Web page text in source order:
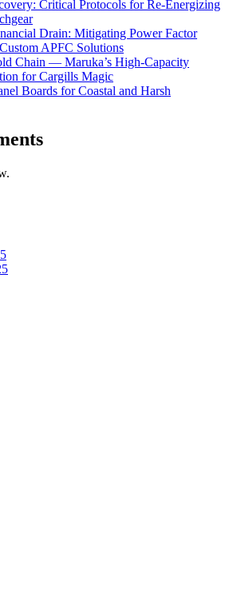
Critical Protocols for Re-Energizing
Drain: Mitigating Power Factor
APFC Solutions
Chain — Maruka’s High-Capacity
for Cargills Magic
Boards for Coastal and Harsh